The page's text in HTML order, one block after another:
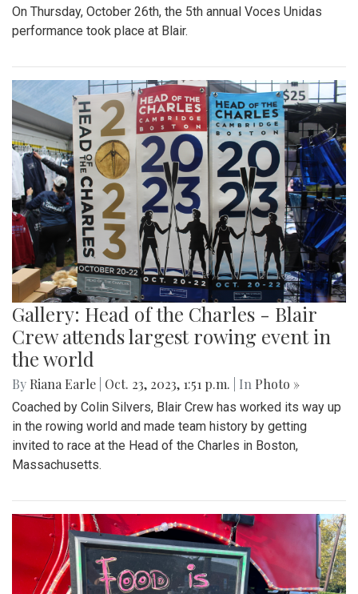
On Thursday, October 26th, the 5th annual Voces Unidas
performance took place at Blair.
Gallery: Head of the Charles - Blair
Crew attends largest rowing event in
the world
By Riana Earle Oct. 23, 2023, 1:51 p.m. | In Photo »
Coached by Colin Silvers, Blair Crew has worked its way up
in the rowing world and made team history by getting
invited to race at the Head of the Charles in Boston,
Massachusetts.